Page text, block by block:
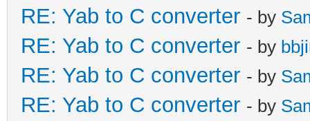
RE: Yab to C converter - by
RE: Yab to C converter - by
RE: Yab to C converter - by
RE: Yab to C converter - by